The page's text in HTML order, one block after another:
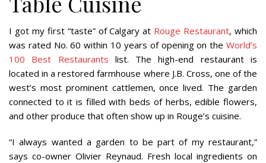
I got my first “taste” of Calgary at Rouge Restaurant, which
was rated No. 60 within 10 years of opening on the World’s
100 Best Restaurants list. The high-end restaurant is
located in a restored farmhouse where J.B. Cross, one of the
west’s most prominent cattlemen, once lived. The garden
connected to it is filled with beds of herbs, edible flowers,
and other produce that often show up in Rouge’s cuisine.
“I always wanted a garden to be part of my restaurant,”
says co-owner Olivier Reynaud. Fresh local ingredients on